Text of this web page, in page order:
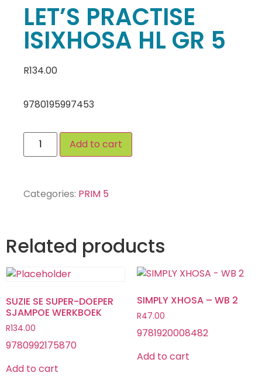
LET’S PRACTISE
ISIXHOSA HL GR 5
R134.00
9780195997453
Add to cart
Categories: PRIM 5
Related products
SUZIE SE SUPER-DOEPER
SJAMPOE WERKBOEK
R134.00
9780992175870
Add to cart
SIMPLY XHOSA – WB 2
R47.00
9781920008482
Add to cart